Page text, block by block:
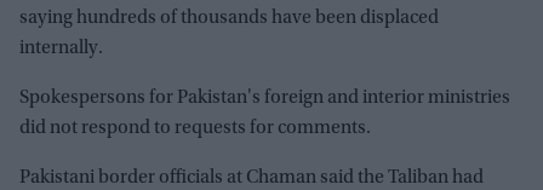
saying hundreds of thousands have been displaced
internally.
Spokespersons for Pakistan's foreign and interior ministries
did not respond to requests for comments.
Pakistani border officials at Chaman said the Taliban had